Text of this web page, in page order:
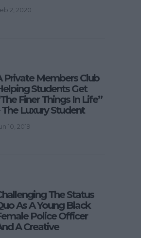
2, 2020
Private Members Club
Students Get
Finer Things In Life”
The Luxury Student
10, 2019
The Status
As A Young Black
Police Officer
A Creative